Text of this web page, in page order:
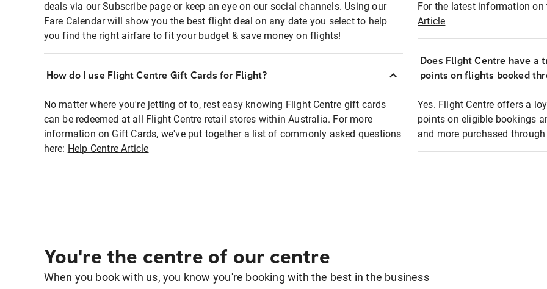
deals via our Subscribe page or keep an eye on our social channels. Using our
Fare Calendar will show you the best flight deal on any date you select to help
you find the right airfare to fit your budget & save money on flights!
How do I use Flight Centre Gift Cards for Flight?
No matter where you're jetting of to, rest easy knowing Flight Centre gift cards
can be redeemed at all Flight Centre retail stores within Australia. For more
information on Gift Cards, we've put together a list of commonly asked questions
here: Help Centre Article
For the latest information
Article
Does Flight Centre have a
points on flights booked
Yes. Flight Centre offers a
points on eligible bookings
and more purchased
You're the centre of our centre
When you book with us, you know you're booking with the best in the business